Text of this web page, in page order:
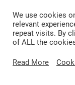
modern in its
show’s theme,
celebration.
Gabriela Hearst’s
alluded to a notion
We use cookies
relevant
repeat visits. By
of ALL the
Read More